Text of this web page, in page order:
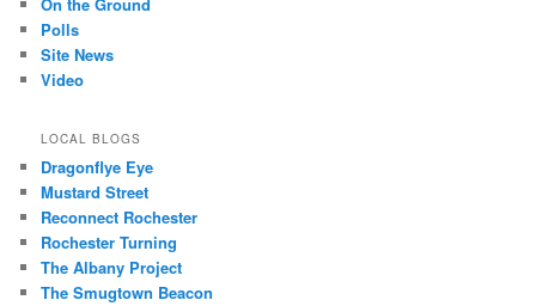
Polls
Site News
Video
LOCAL BLOGS
Dragonflye Eye
Mustard Street
Reconnect Rochester
Rochester Turning
The Albany Project
The Smugtown Beacon